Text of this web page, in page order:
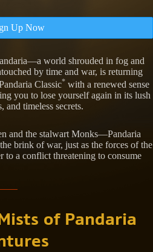
Up Now
world shrouded in fog and
by time and war, is returning
Classic* with a renewed sense
you to lose yourself again in its lush
and timeless secrets.
and the stalwart Monks—Pandaria
brink of war, just as the forces of the
to a conflict threatening to consume
of Pandaria